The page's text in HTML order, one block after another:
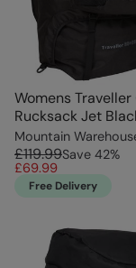
Womens
Rucksack Jet
Mountain
£119.99Save 42%
£69.99
Free Delivery